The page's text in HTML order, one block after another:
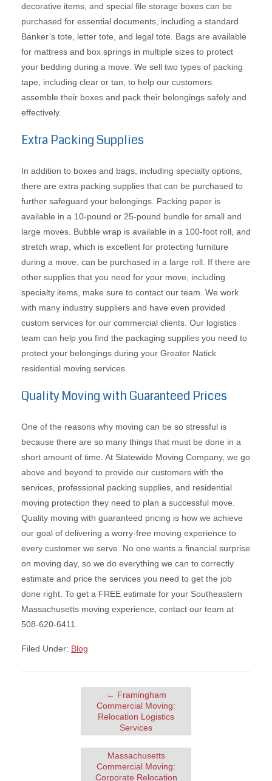
decorative items, and special file storage boxes can be
purchased for essential documents, including a standard
Banker’s tote, letter tote, and legal tote. Bags are available
for mattress and box springs in multiple sizes to protect
your bedding during a move. We sell two types of packing
tape, including clear or tan, to help our customers
assemble their boxes and pack their belongings safely and
effectively.
Extra Packing Supplies
In addition to boxes and bags, including specialty options,
there are extra packing supplies that can be purchased to
further safeguard your belongings. Packing paper is
available in a 10-pound or 25-pound bundle for small and
large moves. Bubble wrap is available in a 100-foot roll, and
stretch wrap, which is excellent for protecting furniture
during a move, can be purchased in a large roll. If there are
other supplies that you need for your move, including
specialty items, make sure to contact our team. We work
with many industry suppliers and have even provided
custom services for our commercial clients. Our logistics
team can help you find the packaging supplies you need to
protect your belongings during your Greater Natick
residential moving services.
Quality Moving with Guaranteed Prices
One of the reasons why moving can be so stressful is
because there are so many things that must be done in a
short amount of time. At Statewide Moving Company, we go
above and beyond to provide our customers with the
services, professional packing supplies, and residential
moving protection they need to plan a successful move.
Quality moving with guaranteed pricing is how we achieve
our goal of delivering a worry-free moving experience to
every customer we serve. No one wants a financial surprise
on moving day, so we do everything we can to correctly
estimate and price the services you need to get the job
done right. To get a FREE estimate for your Southeastern
Massachusetts moving experience, contact our team at
508-620-6411.
Filed Under: Blog
← Framingham
Commercial Moving:
Relocation Logistics
Services
Massachusetts
Commercial Moving:
Corporate Relocation